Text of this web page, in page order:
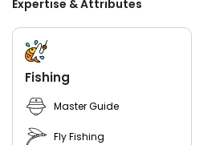
Beyond the fishing, a trip with Strippin
immersing yourself in Florida’s
environment. As you navigate
backwaters, you’ll have the chance
manatees, ospreys, and other
these estuaries home. Book your
charter today and let Strippin Lips
best that Florida’s inshore fishing has
Expertise & Attributes
Fishing
Master Guide
Fly Fishing